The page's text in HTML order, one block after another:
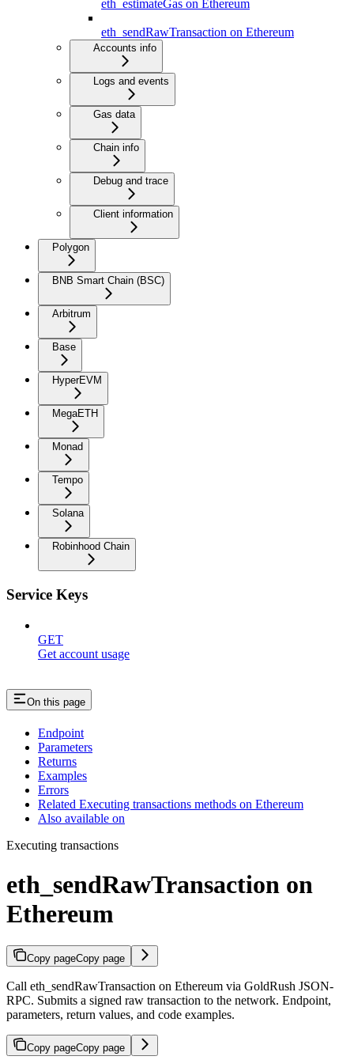
eth_estimateGas on Ethereum
eth_sendRawTransaction on Ethereum
Accounts info
Logs and events
Gas data
Chain info
Debug and trace
Client information
Polygon
BNB Smart Chain (BSC)
Arbitrum
Base
HyperEVM
MegaETH
Monad
Tempo
Solana
Robinhood Chain
Service Keys
GET
Get account usage
On this page
Endpoint
Parameters
Returns
Examples
Errors
Related Executing transactions methods on Ethereum
Also available on
Executing transactions
eth_sendRawTransaction on
Ethereum
Copy pageCopy page
Call eth_sendRawTransaction on Ethereum via GoldRush JSON-
RPC. Submits a signed raw transaction to the network. Endpoint,
parameters, return values, and code examples.
Copy pageCopy page